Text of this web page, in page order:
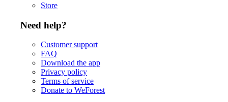
Store
Need help?
Customer support
FAQ
Download the app
Privacy policy
Terms of service
Donate to WeForest